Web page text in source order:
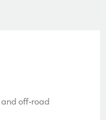
and off-road